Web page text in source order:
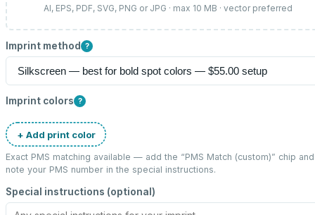
AI, EPS, PDF, SVG, PNG or JPG · max 10 MB · vector preferred
Imprint method ?
Imprint colors ?
+ Add print color
Exact PMS matching available — add the “PMS Match (custom)” chip and
note your PMS number in the special instructions.
Special instructions (optional)